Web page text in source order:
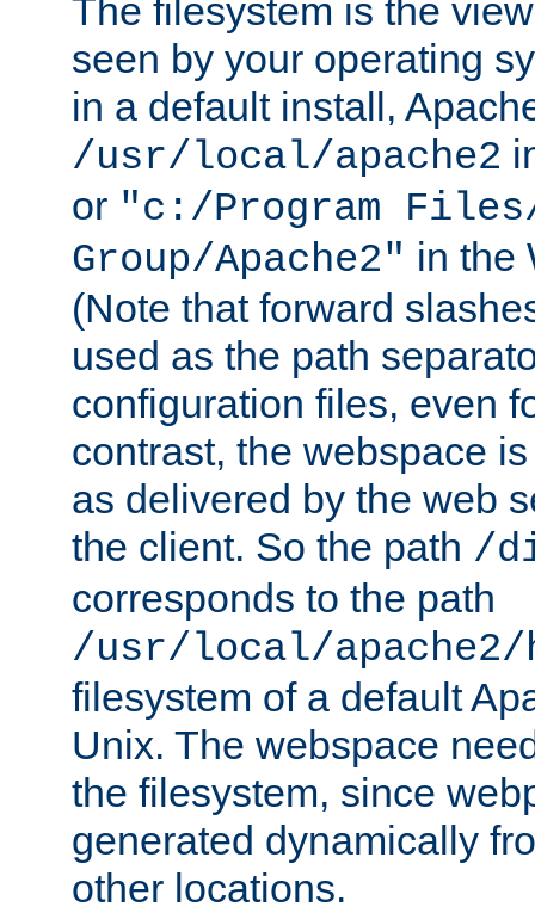
The filesystem is the
seen by your operating
in a default install,
/usr/local/apache2
or "c:/Program Files/
Group/Apache2" in the
(Note that forward
used as the path
configuration files, even
contrast, the webspace
as delivered by the web
the client. So the path /
corresponds to the path
/usr/local/
filesystem of a default
Unix. The webspace
the filesystem, since
generated dynamically
other locations.